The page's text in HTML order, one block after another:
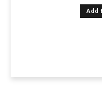
Add